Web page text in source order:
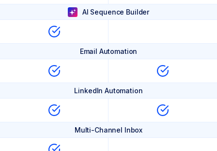
AI Sequence Builder
Email Automation
LinkedIn Automation
Multi-Channel Inbox